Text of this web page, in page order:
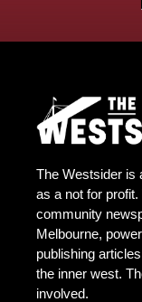
The Westsider is
as a not for profit.
community
Melbourne,
publishing
the inner west.
involved.